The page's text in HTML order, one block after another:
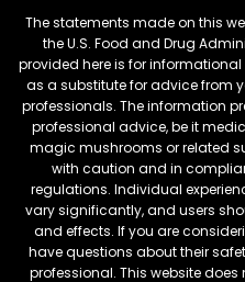
The statements made on this
the U.S. Food and Drug
provided here is for
as a substitute for advice from
professionals. The information
professional advice, be it
magic mushrooms or related
with caution and in
regulations. Individual
vary significantly, and users
and effects. If you are
have questions about their
professional. This website